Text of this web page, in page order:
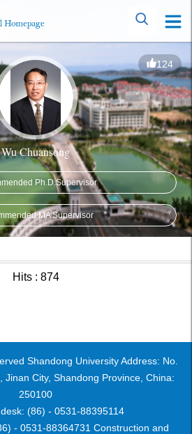
124
Wu Chuansong
Ph.D.Supervisor
MA Supervisor
Hits : 874
Shandong University Address: No.
Jinan City, Shandong Province, China:
250100
(86) - 0531-88395114
- 0531-88364731 Construction and